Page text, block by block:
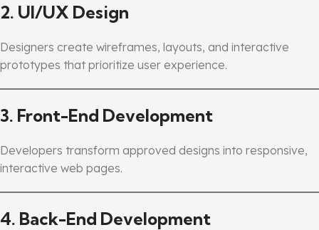
2. UI/UX Design
Designers create wireframes, layouts, and interactive
prototypes that prioritize user experience.
3. Front-End Development
Developers transform approved designs into responsive,
interactive web pages.
4. Back-End Development